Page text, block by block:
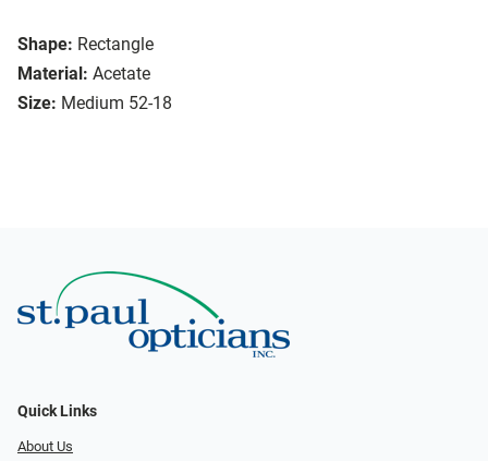
Shape: Rectangle
Material: Acetate
Size: Medium 52-18
Quick Links
About Us